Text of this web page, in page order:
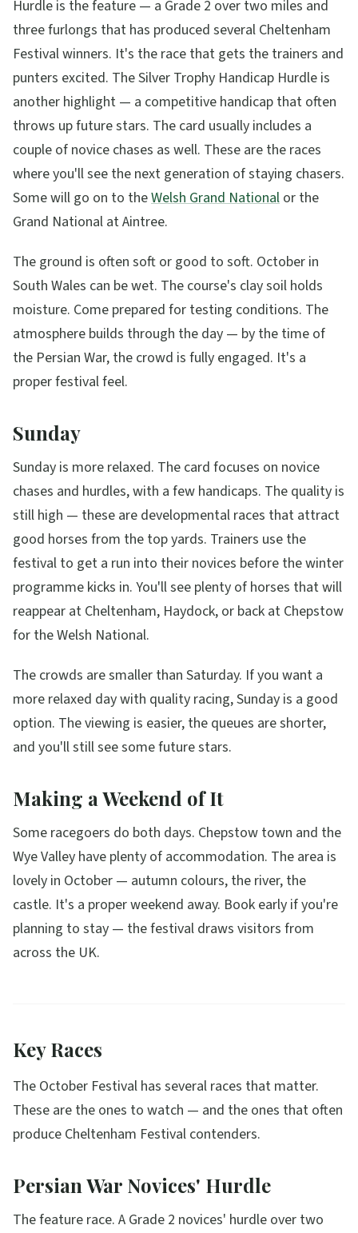
Hurdle is the feature — a Grade 2 over two miles and
three furlongs that has produced several Cheltenham
Festival winners. It's the race that gets the trainers and
punters excited. The Silver Trophy Handicap Hurdle is
another highlight — a competitive handicap that often
throws up future stars. The card usually includes a
couple of novice chases as well. These are the races
where you'll see the next generation of staying chasers.
Some will go on to theWelsh Grand National or the
Grand National at Aintree.
The ground is often soft or good to soft. October in
South Wales can be wet. The course's clay soil holds
moisture. Come prepared for testing conditions. The
atmosphere builds through the day — by the time of
the Persian War, the crowd is fully engaged. It's a
proper festival feel.
Sunday
Sunday is more relaxed. The card focuses on novice
chases and hurdles, with a few handicaps. The quality is
still high — these are developmental races that attract
good horses from the top yards. Trainers use the
festival to get a run into their novices before the winter
programme kicks in. You'll see plenty of horses that will
reappear at Cheltenham, Haydock, or back at Chepstow
for the Welsh National.
The crowds are smaller than Saturday. If you want a
more relaxed day with quality racing, Sunday is a good
option. The viewing is easier, the queues are shorter,
and you'll still see some future stars.
Making a Weekend of It
Some racegoers do both days. Chepstow town and the
Wye Valley have plenty of accommodation. The area is
lovely in October — autumn colours, the river, the
castle. It's a proper weekend away. Book early if you're
planning to stay — the festival draws visitors from
across the UK.
Key Races
The October Festival has several races that matter.
These are the ones to watch — and the ones that often
produce Cheltenham Festival contenders.
Persian War Novices' Hurdle
The feature race. A Grade 2 novices' hurdle over two